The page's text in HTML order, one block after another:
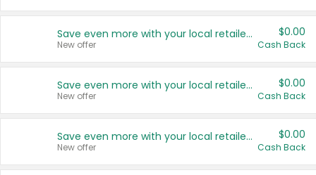
Save even more with your local retailers
New offer
$0.00
Cash Back
Save even more with your local retailers
New offer
$0.00
Cash Back
Save even more with your local retailers
New offer
$0.00
Cash Back